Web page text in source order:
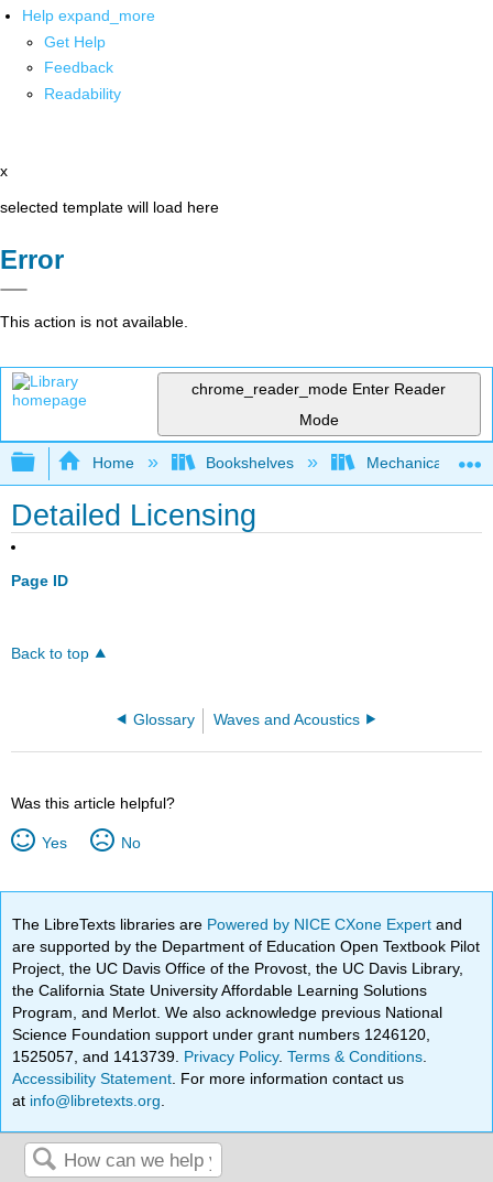
Help expand_more
Get Help
Feedback
Readability
x
selected template will load here
Error
This action is not available.
chrome_reader_mode Enter Reader
Mode
Expand/collapse global hierarchy
Home Bookshelves Mechanical
Detailed Licensing
Page ID
Back to top
Glossary Waves and Acoustics
Was this article helpful?
Yes No
The LibreTexts libraries are Powered by NICE CXone Expertand
are supported by the Department of Education Open Textbook Pilot
Project, the UC Davis Office of the Provost, the UC Davis Library,
the California State University Affordable Learning Solutions
Program, and Merlot. We also acknowledge previous National
Science Foundation support under grant numbers 1246120,
1525057, and 1413739. Privacy Policy.Terms & Conditions
Accessibility Statement . For more information contact us
at info@libretexts.org